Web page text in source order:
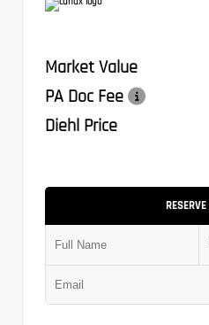
Market Value
PA Doc Fee
Diehl Price